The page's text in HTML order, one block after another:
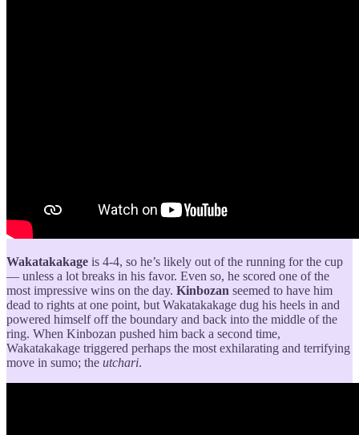
Wakatakakage is 4-4, so he’s likely out of the running for the cup
— unless a lot breaks in his favor. Even so, he scored one of the
most impressive wins on the day. Kinbozan seemed to have him
dead to rights at one point, but Wakatakakage dug his heels in and
powered himself off the boundary and back into the middle of the
ring. When Kinbozan pushed him back a second time,
Wakatakakage triggered perhaps the most exhilarating and terrifying
move in sumo; the utchari.